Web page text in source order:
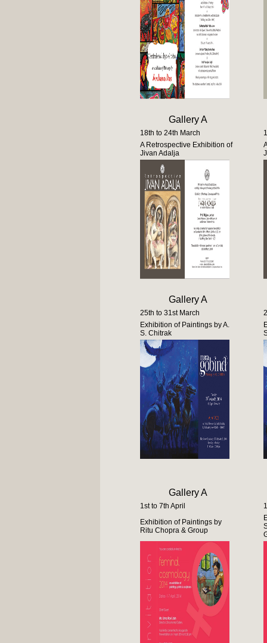
Gallery A
18th to 24th March
A Retrospective Exhibition of
Jivan Adalja
Gallery A
25th to 31st March
Exhibition of Paintings by A.
S. Chitrak
Gallery A
1st to 7th April
Exhibition of Paintings by
Ritu Chopra & Group